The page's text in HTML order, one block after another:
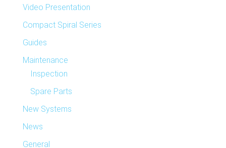
Video Presentation
Compact Spiral Series
Guides
Maintenance
Inspection
Spare Parts
New Systems
News
General